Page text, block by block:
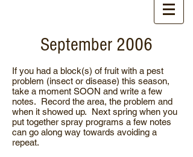
September 2006
If you had a block(s) of fruit with a pest
problem (insect or disease) this season,
take a moment SOON and write a few
notes. Record the area, the problem and
when it showed up. Next spring when you
put together spray programs a few notes
can go along way towards avoiding a
repeat.